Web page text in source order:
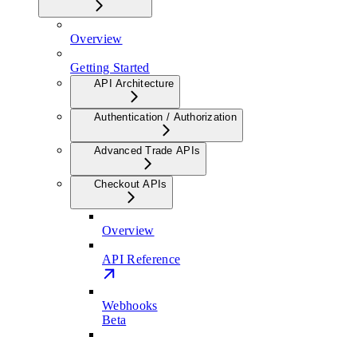
Overview
Getting Started
API Architecture
Authentication / Authorization
Advanced Trade APIs
Checkout APIs
Overview
API Reference
Webhooks
Beta